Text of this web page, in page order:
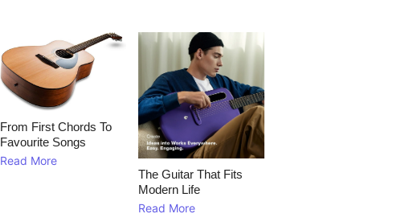
From First Chords To
Favourite Songs
Read More
The Guitar That Fits
Modern Life
Read More